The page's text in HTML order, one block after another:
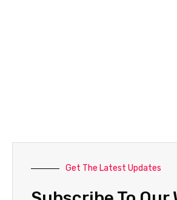
Get The Latest Updates